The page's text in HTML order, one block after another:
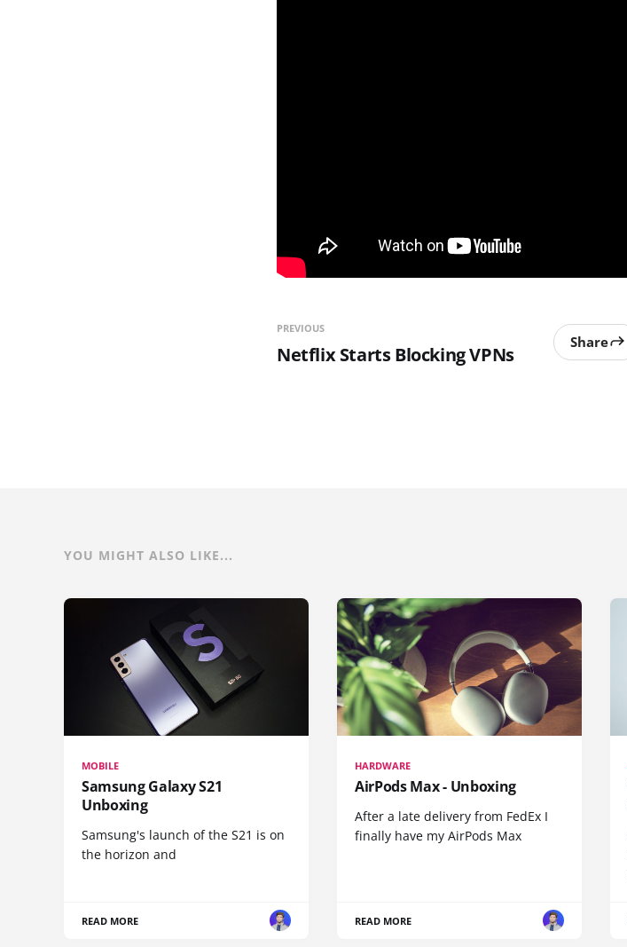
PREVIOUS
Netflix Starts Blocking VPNs
Share
YOU MIGHT ALSO LIKE...
MOBILE
Samsung Galaxy S21
Unboxing
Samsung's launch of the S21 is on
the horizon and
READ MORE
HARDWARE
AirPods Max - Unboxing
After a late delivery from FedEx I
finally have my AirPods Max
READ MORE